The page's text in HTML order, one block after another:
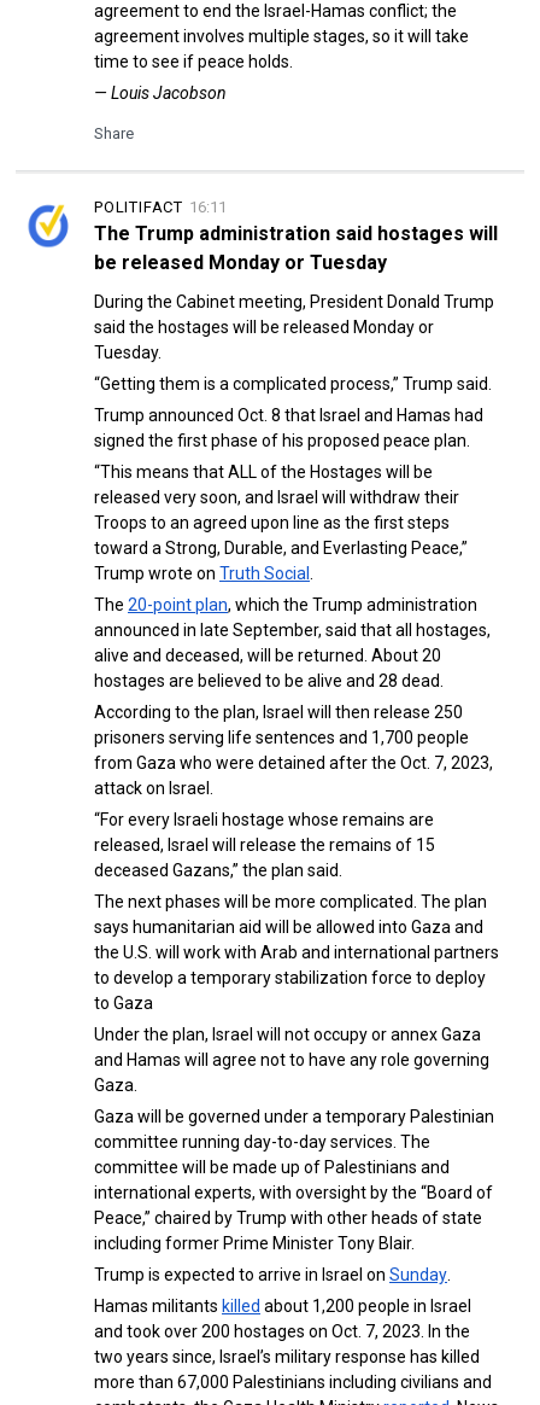
agreement to end the Israel-Hamas conflict; the
agreement involves multiple stages, so it will take
time to see if peace holds.
— Louis Jacobson
Share
16:11
POLITIFACT
The Trump administration said hostages will
be released Monday or Tuesday
During the Cabinet meeting, President Donald Trump
said the hostages will be released Monday or
Tuesday.
“Getting them is a complicated process,” Trump said.
Trump announced Oct. 8 that Israel and Hamas had
signed the first phase of his proposed peace plan.
“This means that ALL of the Hostages will be
released very soon, and Israel will withdraw their
Troops to an agreed upon line as the first steps
toward a Strong, Durable, and Everlasting Peace,”
Trump wrote on Truth Social
The 20-point plan, which the Trump administration
announced in late September, said that all hostages,
alive and deceased, will be returned. About 20
hostages are believed to be alive and 28 dead.
According to the plan, Israel will then release 250
prisoners serving life sentences and 1,700 people
from Gaza who were detained after the Oct. 7, 2023,
attack on Israel.
“For every Israeli hostage whose remains are
released, Israel will release the remains of 15
deceased Gazans,” the plan said.
The next phases will be more complicated. The plan
says humanitarian aid will be allowed into Gaza and
the U.S. will work with Arab and international partners
to develop a temporary stabilization force to deploy
to Gaza
Under the plan, Israel will not occupy or annex Gaza
and Hamas will agree not to have any role governing
Gaza.
Gaza will be governed under a temporary Palestinian
committee running day-to-day services. The
committee will be made up of Palestinians and
international experts, with oversight by the “Board of
Peace,” chaired by Trump with other heads of state
including former Prime Minister Tony Blair.
Trump is expected to arrive in Israel on Sunday
Hamas militants killed about 1,200 people in Israel
and took over 200 hostages on Oct. 7, 2023. In the
two years since, Israel’s military response has killed
more than 67,000 Palestinians including civilians and